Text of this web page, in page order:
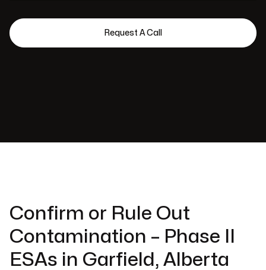
Confirm or Rule Out
Contamination – Phase II
ESAs in Garfield, Alberta